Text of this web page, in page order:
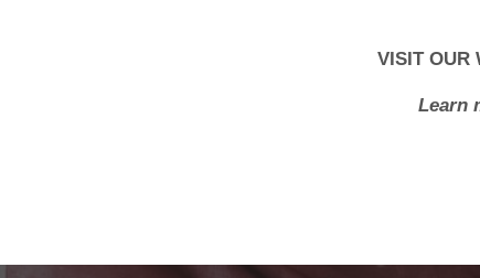
VISIT OUR
Learn